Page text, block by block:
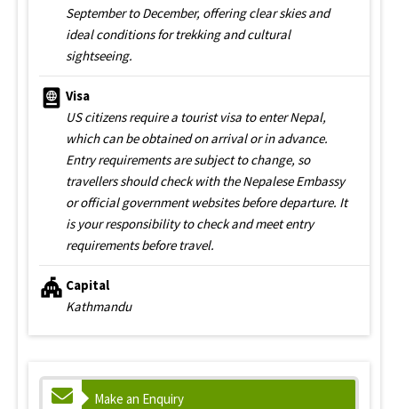
September to December, offering clear skies and
ideal conditions for trekking and cultural
sightseeing.
Visa
US citizens require a tourist visa to enter Nepal,
which can be obtained on arrival or in advance.
Entry requirements are subject to change, so
travellers should check with the Nepalese Embassy
or official government websites before departure. It
is your responsibility to check and meet entry
requirements before travel.
Capital
Kathmandu
Make an Enquiry